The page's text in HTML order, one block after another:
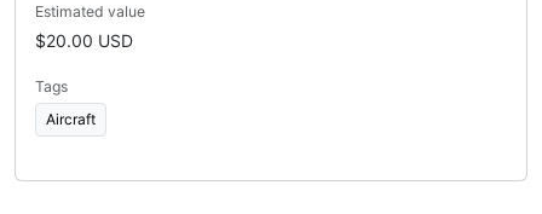
Estimated value
$20.00 USD
Tags
Aircraft